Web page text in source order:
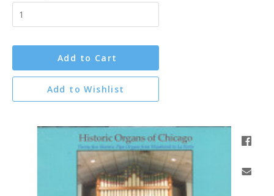
Add to Cart
Add to Wishlist